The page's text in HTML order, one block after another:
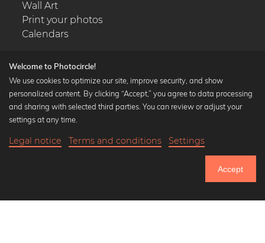
Until Thursday: 20% Off on all Prints
Wall Art
Print your photos
Calendars
Popular Collections
Black and white art prints
Art classics
Welcome to Photocircle!
We use cookies to optimize our site, improve security, and show
personalized content. By clicking “Accept,” you agree to data processing
and sharing with selected third parties. You can review or adjust your
settings at any time.
Legal notice Terms and conditions Settings
Accept